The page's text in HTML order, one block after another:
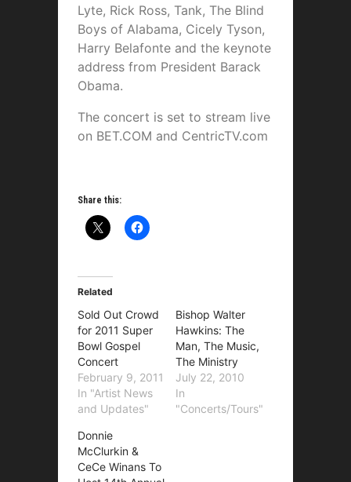
Lyte, Rick Ross, Tank, The Blind
Boys of Alabama, Cicely Tyson,
Harry Belafonte and the keynote
address from President Barack
Obama.
The concert is set to stream live
on BET.COM and CentricTV.com
Share this:
Related
Sold Out Crowd
for 2011 Super
Bowl Gospel
Concert
February 9, 2011
In "Artist News
and Updates"
Bishop Walter
Hawkins: The
Man, The Music,
The Ministry
July 22, 2010
In
"Concerts/Tours"
Donnie
McClurkin &
CeCe Winans To